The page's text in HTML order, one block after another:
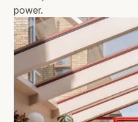
power.